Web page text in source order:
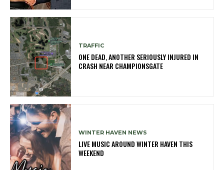
TRAFFIC
ONE DEAD, ANOTHER SERIOUSLY INJURED IN
CRASH NEAR CHAMPIONSGATE
WINTER HAVEN NEWS
LIVE MUSIC AROUND WINTER HAVEN THIS
WEEKEND